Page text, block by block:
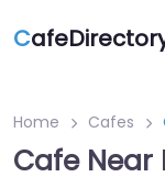
C
Home Cafes
Cafe Near